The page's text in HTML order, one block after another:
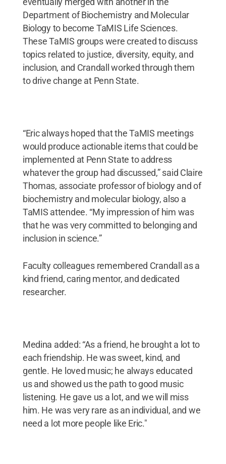
Department of Biochemistry and Molecular
Biology to become TaMIS Life Sciences.
These TaMIS groups were created to discuss
topics related to justice, diversity, equity, and
inclusion, and Crandall worked through them
to drive change at Penn State.
“Eric always hoped that the TaMIS meetings
would produce actionable items that could be
implemented at Penn State to address
whatever the group had discussed,” said Claire
Thomas, associate professor of biology and of
biochemistry and molecular biology, also a
TaMIS attendee. “My impression of him was
that he was very committed to belonging and
inclusion in science.”
Faculty colleagues remembered Crandall as a
kind friend, caring mentor, and dedicated
researcher.
Medina added: “As a friend, he brought a lot to
each friendship. He was sweet, kind, and
gentle. He loved music; he always educated
us and showed us the path to good music
listening. He gave us a lot, and we will miss
him. He was very rare as an individual, and we
need a lot more people like Eric."